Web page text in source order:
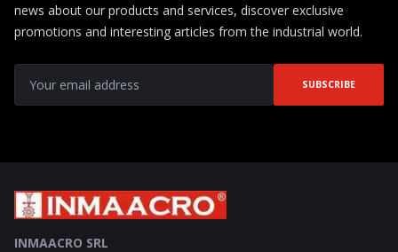
news about our products and services, discover exclusive
promotions and interesting articles from the industrial world.
SUBSCRIBE
INMAACRO SRL